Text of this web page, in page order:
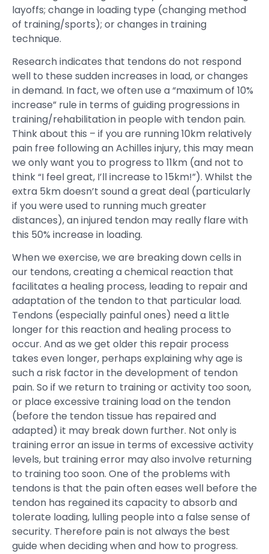
layoffs; change in loading type (changing method
of training/sports); or changes in training
technique.
Research indicates that tendons do not respond
well to these sudden increases in load, or changes
in demand. In fact, we often use a “maximum of 10%
increase” rule in terms of guiding progressions in
training/rehabilitation in people with tendon pain.
Think about this – if you are running 10km relatively
pain free following an Achilles injury, this may mean
we only want you to progress to 11km (and not to
think “I feel great, I’ll increase to 15km!”). Whilst the
extra 5km doesn’t sound a great deal (particularly
if you were used to running much greater
distances), an injured tendon may really flare with
this 50% increase in loading.
When we exercise, we are breaking down cells in
our tendons, creating a chemical reaction that
facilitates a healing process, leading to repair and
adaptation of the tendon to that particular load.
Tendons (especially painful ones) need a little
longer for this reaction and healing process to
occur. And as we get older this repair process
takes even longer, perhaps explaining why age is
such a risk factor in the development of tendon
pain. So if we return to training or activity too soon,
or place excessive training load on the tendon
(before the tendon tissue has repaired and
adapted) it may break down further. Not only is
training error an issue in terms of excessive activity
levels, but training error may also involve returning
to training too soon. One of the problems with
tendons is that the pain often eases well before the
tendon has regained its capacity to absorb and
tolerate loading, lulling people into a false sense of
security. Therefore pain is not always the best
guide when deciding when and how to progress.